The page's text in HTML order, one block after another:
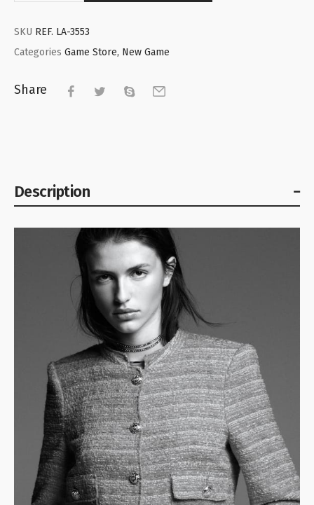
SKU REF. LA-3553
Categories Game Store, New Game
Share
Description